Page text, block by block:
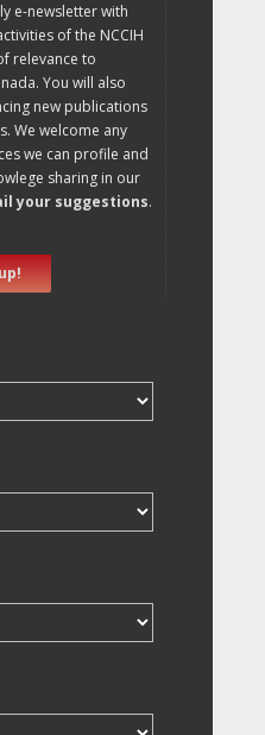
e-newsletter with
of the NCCIH
relevance to
You will also
new publications
We welcome any
we can profile and
sharing in our
your suggestions.